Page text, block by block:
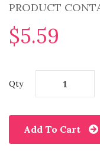
PRODUCT
$5.59
Qty
Add To Cart